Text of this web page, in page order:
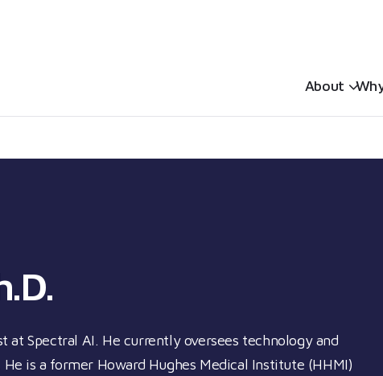
About
at Spectral AI. He currently oversees technology and
is a former Howard Hughes Medical Institute (HHMI)